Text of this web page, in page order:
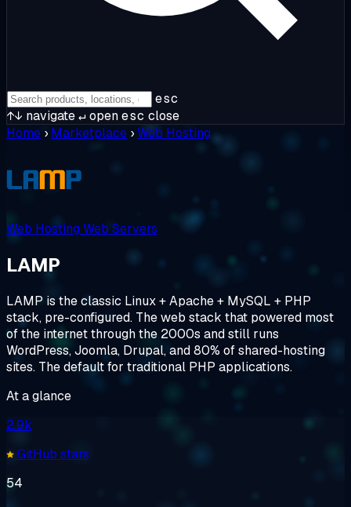
esc
↑↓ navigate↵openesc close
Home › Marketplace ›Web Hosting
Web Hosting Web Servers
LAMP
LAMP is the classic Linux + Apache + MySQL + PHP
stack, pre-configured. The web stack that powered most
of the internet through the 2000s and still runs
WordPress, Joomla, Drupal, and 80% of shared-hosting
sites. The default for traditional PHP applications.
At a glance
2.9k
GitHub stars
54